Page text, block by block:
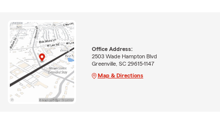
Office Address:
2503 Wade Hampton Blvd
Greenville, SC 29615-1147
Map & Directions